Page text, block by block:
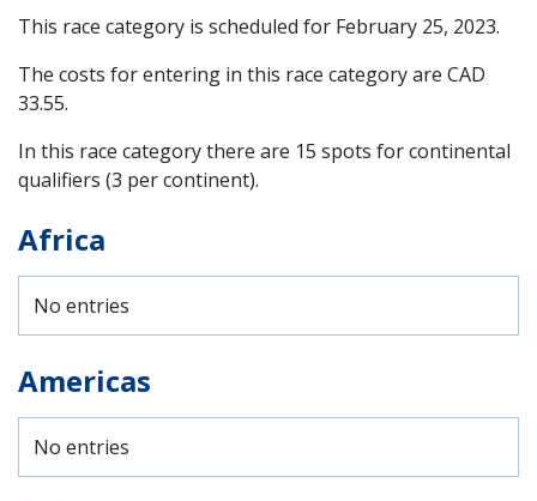
This race category is scheduled for February 25, 2023.
The costs for entering in this race category are CAD
33.55.
In this race category there are 15 spots for continental
qualifiers (3 per continent).
Africa
No entries
Americas
No entries